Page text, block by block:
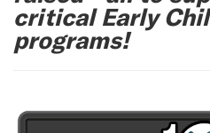
critical Early
programs!